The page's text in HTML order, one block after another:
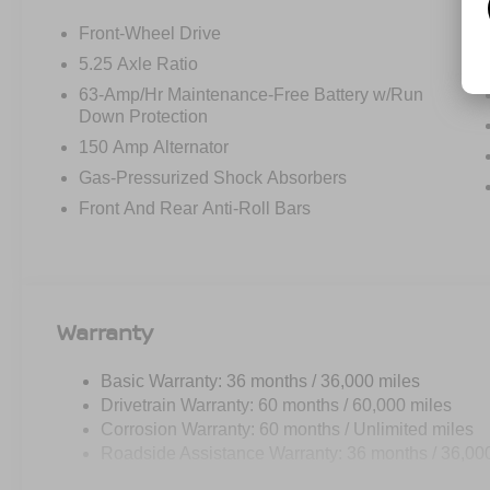
Synthetic Leather Steering Wheel
6 Speakers
Visor DR/AS W/LED Light
Wireless Charging For Personal Devices
CARPETED FLOOR AND TRUNK MATS ($290
SPLASH GUARDS ($250 VALUE)
INTERIOR DOOR SCUFF PROTECTION ($120
Forward collision mitigation - Forward thinking.
vehicle in front of you has stopped. That's when
When it senses an impending impact, it will
Front-Wheel Drive
5.25 Axle Ratio
63-Amp/Hr Maintenance-Free Battery w/Run
Down Protection
150 Amp Alternator
Gas-Pressurized Shock Absorbers
Front And Rear Anti-Roll Bars
Warranty
Basic Warranty: 36 months / 36,000 miles
Drivetrain Warranty: 60 months / 60,000 miles
Corrosion Warranty: 60 months / Unlimited miles